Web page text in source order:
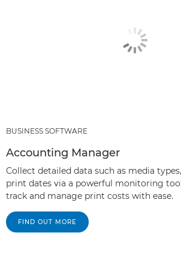
BUSINESS SOFTWARE
Accounting Manager
Collect detailed data such as media
print dates via a powerful monitoring
track and manage print costs with ease.
FIND OUT MORE